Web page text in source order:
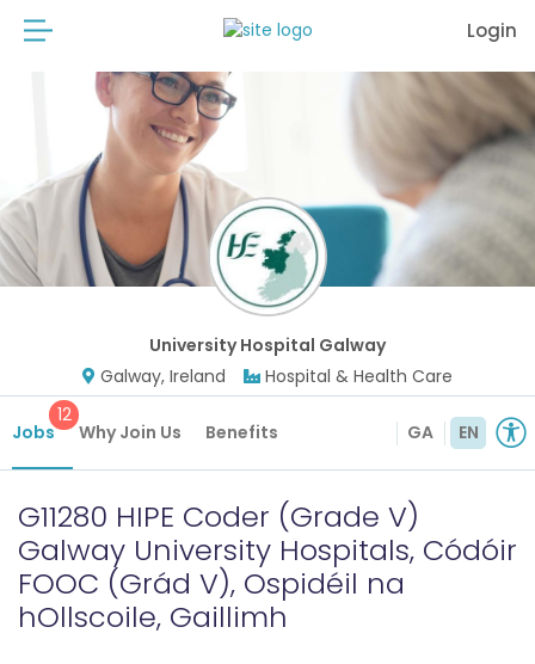
Login
University Hospital Galway
Galway, Ireland
Hospital & Health Care
Jobs
12
Why Join Us Benefits GA EN
G11280 HIPE Coder (Grade V)
Galway University Hospitals, Códóir
FOOC (Grád V), Ospidéil na
hOllscoile, Gaillimh